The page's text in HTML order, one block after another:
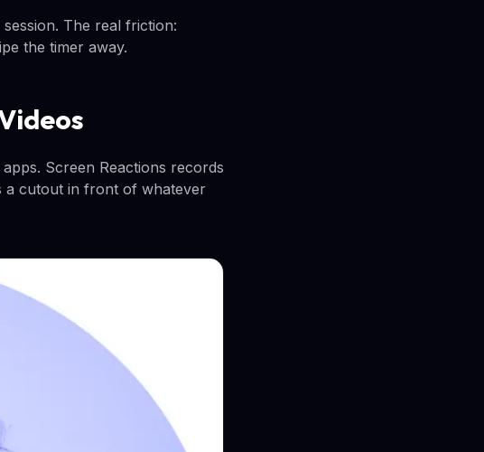
The real friction:
the timer away.
Screen Reactions records
a cutout in front of whatever